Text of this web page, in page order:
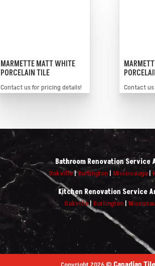
MARMETTE MATT WHITE
PORCELAIN TILE
Contact us for pricing details! Contact
Bathroom Renovation Service
Oakville|Burlington| Mississauga|
Kitchen Renovation Service
Oakville| Burlington |